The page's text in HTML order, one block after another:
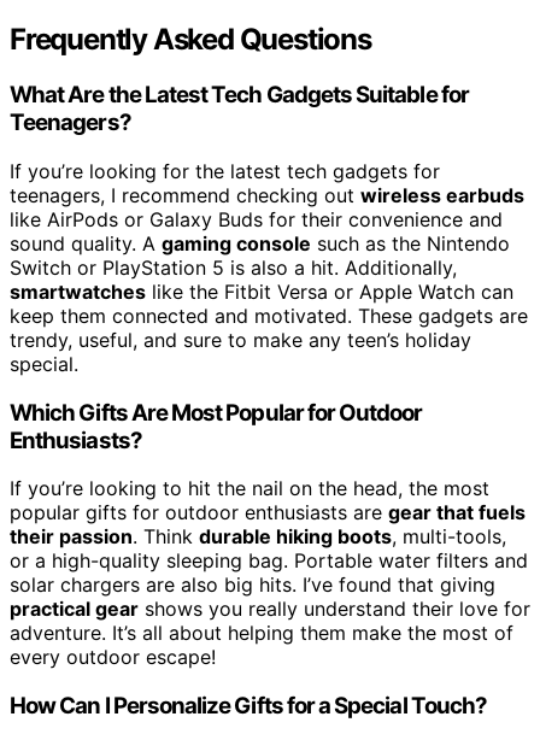
Frequently Asked Questions
What Are the Latest Tech Gadgets Suitable for
Teenagers?
If you’re looking for the latest tech gadgets for
teenagers, I recommend checking out wireless earbuds
like AirPods or Galaxy Buds for their convenience and
sound quality. A gaming console such as the Nintendo
Switch or PlayStation 5 is also a hit. Additionally,
smartwatches like the Fitbit Versa or Apple Watch can
keep them connected and motivated. These gadgets are
trendy, useful, and sure to make any teen’s holiday
special.
Which Gifts Are Most Popular for Outdoor
Enthusiasts?
If you’re looking to hit the nail on the head, the most
popular gifts for outdoor enthusiasts are gear that fuels
their passion. Think durable hiking boots, multi-tools,
or a high-quality sleeping bag. Portable water filters and
solar chargers are also big hits. I’ve found that giving
practical gear shows you really understand their love for
adventure. It’s all about helping them make the most of
every outdoor escape!
How Can I Personalize Gifts for a Special Touch?